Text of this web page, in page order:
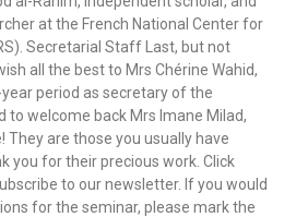
at the French National Center for
Secretarial Staff Last, but not
all the best to Mrs Chérine Wahid,
period as secretary of the
to welcome back Mrs Imane Milad,
are those you usually have
you for their precious work. Click
to our newsletter. If you would
for the seminar, please mark the